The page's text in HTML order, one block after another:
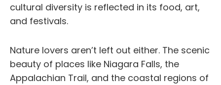
cultural diversity is reflected in its food, art,
and festivals.
Nature lovers aren’t left out either. The scenic
beauty of places like Niagara Falls, the
Appalachian Trail, and the coastal regions of